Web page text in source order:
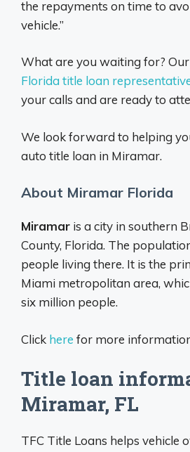
the repayments on time to
vehicle.”
What are you waiting for?
Florida title loan
your calls and are ready to
We look forward to helping
auto title loan in Miramar.
About Miramar Florida
Miramar is a city in southern
County, Florida. The
people living there. It is the
Miami metropolitan area,
six million people.
Click here for more
Title loan
Miramar, FL
TFC Title Loans helps vehicle